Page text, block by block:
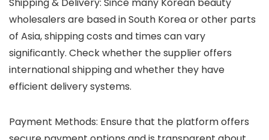
wholesalers are based in South Korea or other parts
of Asia, shipping costs and times can vary
significantly. Check whether the supplier offers
international shipping and whether they have
efficient delivery systems.
Payment Methods: Ensure that the platform offers